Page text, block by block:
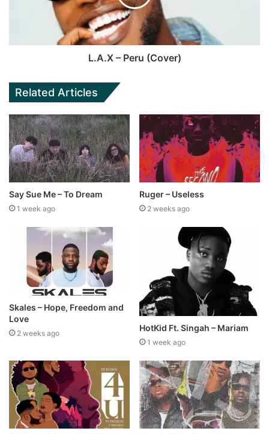
L.A.X – Peru (Cover)
Related Articles
Say Sue Me – To Dream
1 week ago
Ruger – Useless
2 weeks ago
Skales – Hope, Freedom and
Love
2 weeks ago
HotKid Ft. Singah – Mariam
1 week ago